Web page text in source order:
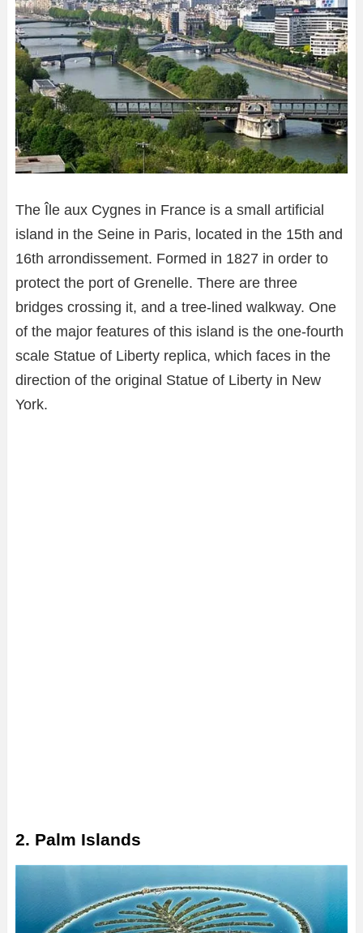
The Île aux Cygnes in France is a small artificial
island in the Seine in Paris, located in the 15th and
16th arrondissement. Formed in 1827 in order to
protect the port of Grenelle. There are three
bridges crossing it, and a tree-lined walkway. One
of the major features of this island is the one-fourth
scale Statue of Liberty replica, which faces in the
direction of the original Statue of Liberty in New
York.
2. Palm Islands